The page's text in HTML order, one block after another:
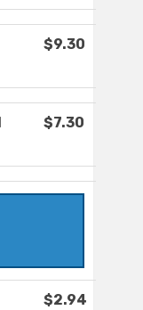
$9.30
$7.30
$2.94